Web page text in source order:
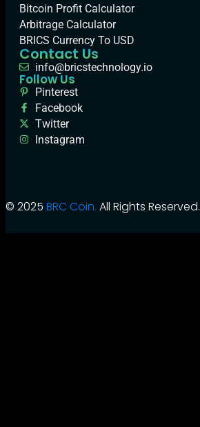
Bitcoin Profit Calculator
Arbitrage Calculator
BRICS Currency To USD
Contact Us
info@bricstechnology.io
Follow Us
Pinterest
Facebook
Twitter
Instagram
© 2025 BRC Coin. All Rights Reserved.